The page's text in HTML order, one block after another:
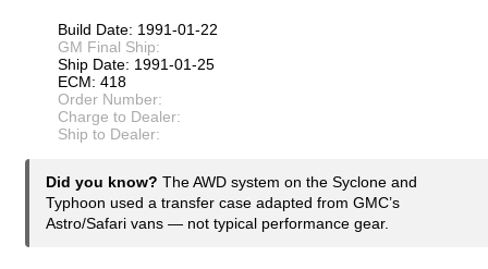
Build Date: 1991-01-22
GM Final Ship:
Ship Date: 1991-01-25
ECM: 418
Order Number:
Charge to Dealer:
Ship to Dealer:
Did you know? The AWD system on the Syclone and
Typhoon used a transfer case adapted from GMC’s
Astro/Safari vans — not typical performance gear.